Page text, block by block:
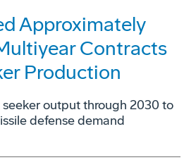
Approximately
Contracts
Production
output through 2030 to
defense demand